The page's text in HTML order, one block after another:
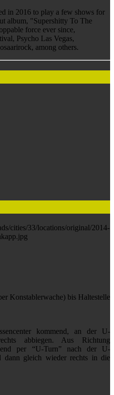
in 2016 to play a few shows for
album, "Supershitty To The
force ever since,
Psycho Las Vegas,
among others.
Konstablerwache) bis Haltestelle
kommend, an der U-
abbiegen. Aus Richtung
per “U-Turn” nach der U-
dann gleich wieder rechts in die